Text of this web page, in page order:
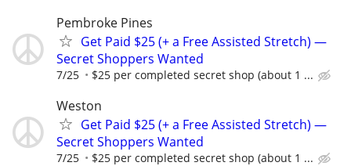
Pembroke Pines
Get Paid $25 (+ a Free Assisted Stretch) —
Secret Shoppers Wanted
7/25 $25 per completed secret shop (about 1 ...
Weston
Get Paid $25 (+ a Free Assisted Stretch) —
Secret Shoppers Wanted
7/25 $25 per completed secret shop (about 1 ...